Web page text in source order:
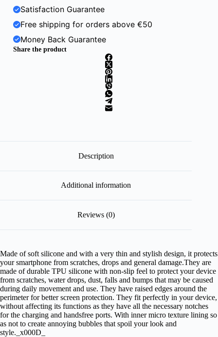
Satisfaction Guarantee
Free shipping for orders above €50
Money Back Guarantee
Share the product
Description
Additional information
Reviews (0)
Made of soft silicone and with a very thin and stylish design, it protects
your smartphone from scratches, drops and general damage.They are
made of durable TPU silicone with non-slip feel to protect your device
from scratches, water drops, dust, falls and bumps that may be caused
during daily movement and use. They have raised edges around the
perimeter for better screen protection. They fit perfectly in your device,
without affecting its functions as they have all the necessary notches
for the charging and handsfree ports. With inner micro texture lining so
as not to create annoying bubbles that spoil your look and
style._x000D_